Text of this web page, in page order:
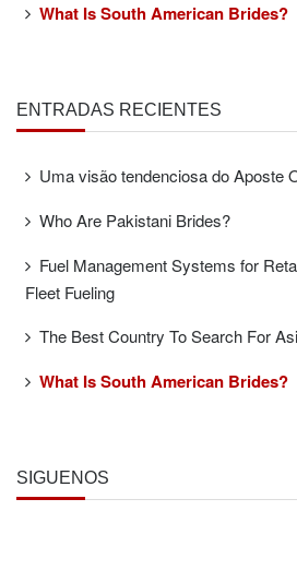
What Is South American Brides?
ENTRADAS RECIENTES
Uma visão tendenciosa do Aposte
Who Are Pakistani Brides?
Fuel Management Systems for
Fleet Fueling
The Best Country To Search For
What Is South American Brides?
SÍGUENOS